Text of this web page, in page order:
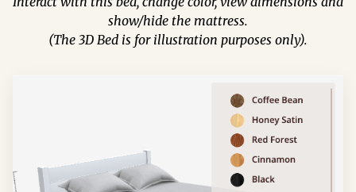
show/hide the mattress.
(The 3D Bed is for illustration purposes only).